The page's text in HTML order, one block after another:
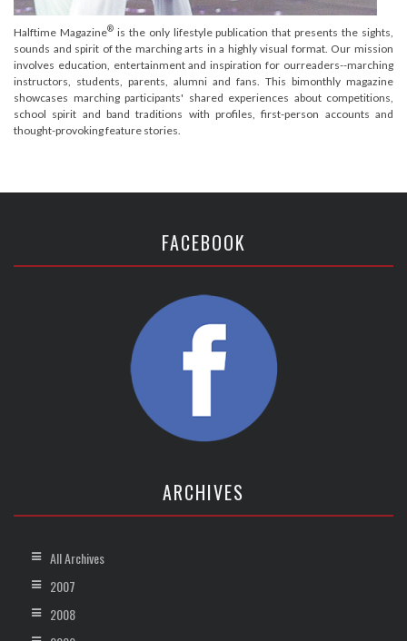
Halftime Magazine®is the only lifestyle publication that presents the sights,
sounds and spirit of the marching arts in a highly visual format. Our mission
involves education, entertainment and inspiration for ourreaders--marching
instructors, students, parents, alumni and fans. This bimonthly magazine
showcases marching participants' shared experiences about competitions,
school spirit and band traditions with profiles, first-person accounts and
thought-provoking feature stories.
FACEBOOK
ARCHIVES
All Archives
2007
2008